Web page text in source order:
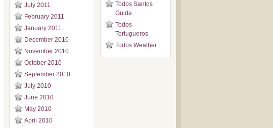
July 2011
February 2011
January 2011
December 2010
November 2010
October 2010
September 2010
July 2010
June 2010
May 2010
April 2010
Todos Santos
Guide
Todos
Tortugueros
Todos Weather